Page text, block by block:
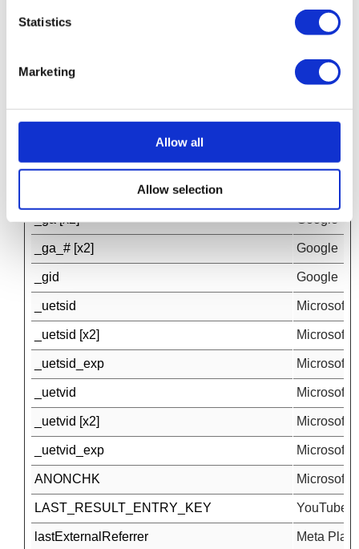
Statistics
Marketing
Allow all
Allow selection
Maximum
Duration
__Secure-YNID YouTube
_ga [x2] Google
_ga_# [x2] Google
_gid Google
_uetsid Microsoft
_uetsid [x2] Microsoft
_uetsid_exp Microsoft
_uetvid Microsoft
_uetvid [x2] Microsoft
_uetvid_exp Microsoft
ANONCHK Microsoft
LAST_RESULT_ENTRY_KEY YouTube
lastExternalReferrer Meta